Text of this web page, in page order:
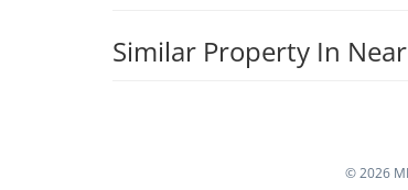
Similar Property In
©2026